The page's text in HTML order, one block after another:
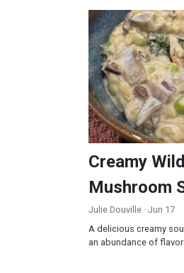
Creamy Wild Rice
Creamy
Mushroom
Julie Douville · Jun 17
A delicious creamy
an abundance of